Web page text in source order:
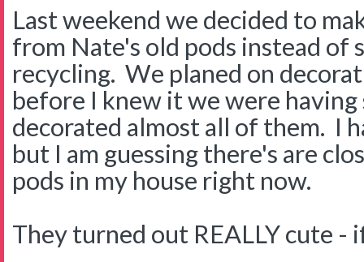
Last weekend we decided to
from Nate's old pods instead of
recycling. We planed on
before I knew it we were having
decorated almost all of them. I
but I am guessing there's are
pods in my house right now.
They turned out REALLY cute -